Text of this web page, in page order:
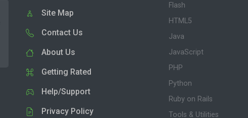
Site Map
Contact Us
About Us
Getting Rated
Help/Support
Privacy Policy
Flash
HTML5
Java
JavaScript
PHP
Python
Ruby on Rails
Tools & Utilities